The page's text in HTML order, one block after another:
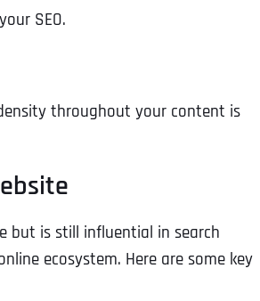
SEO.
throughout your content is
but is still influential in search
ecosystem. Here are some key